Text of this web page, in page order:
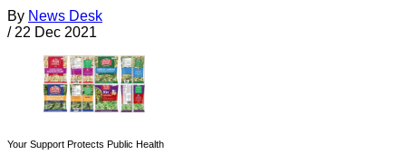
By News Desk
/ 22 Dec 2021
Your Support Protects Public Health